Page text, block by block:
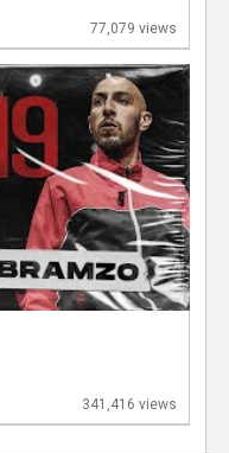
77,079 views
341,416 views